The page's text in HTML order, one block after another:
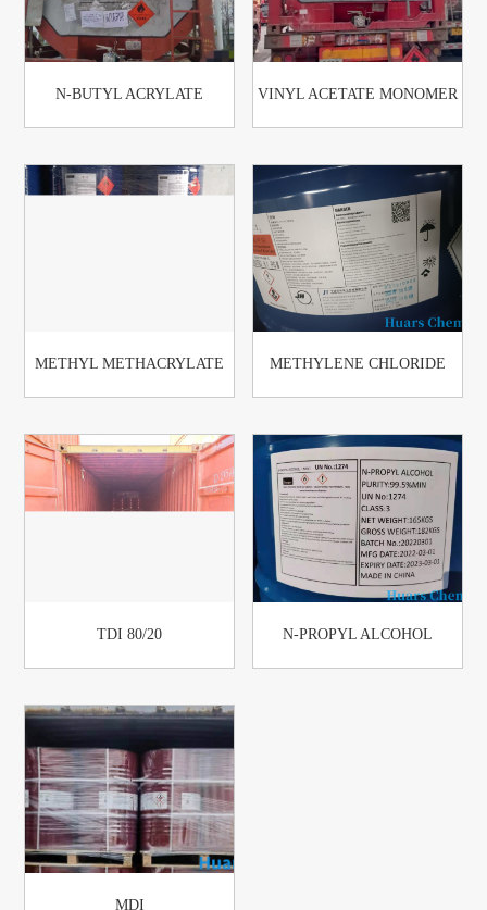
N-BUTYL ACRYLATE VINYL ACETATE MONOMER
METHYL METHACRYLATE METHYLENE CHLORIDE
TDI 80/20 N-PROPYL ALCOHOL
MDI